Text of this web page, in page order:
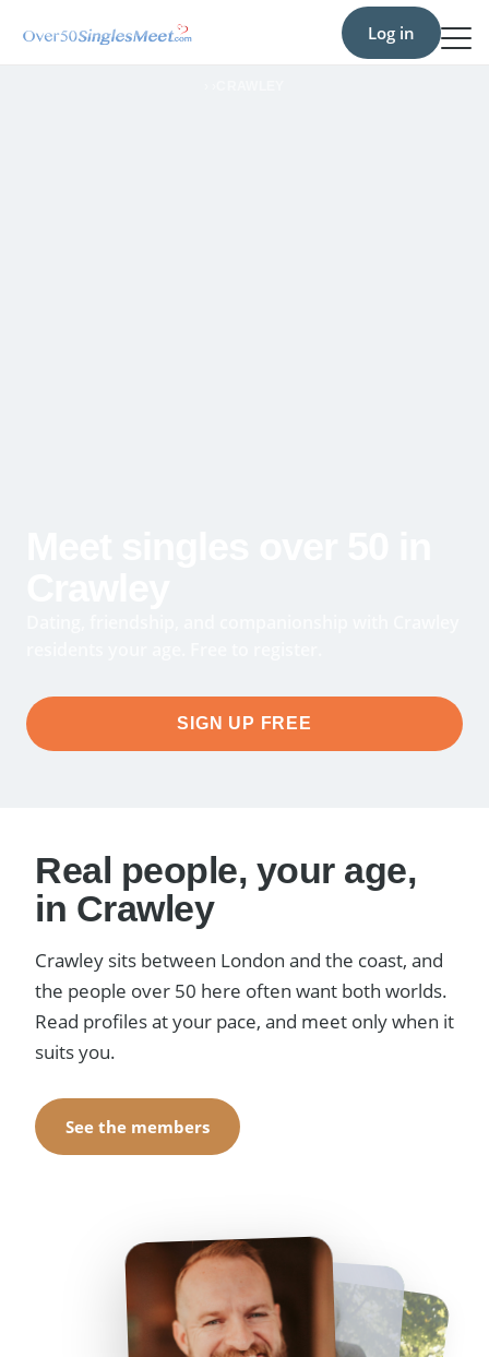
Log in
SIGN UP FREE
Real people, your age,
in Crawley
Crawley sits between London and the coast, and
the people over 50 here often want both worlds.
Read profiles at your pace, and meet only when it
suits you.
See the members